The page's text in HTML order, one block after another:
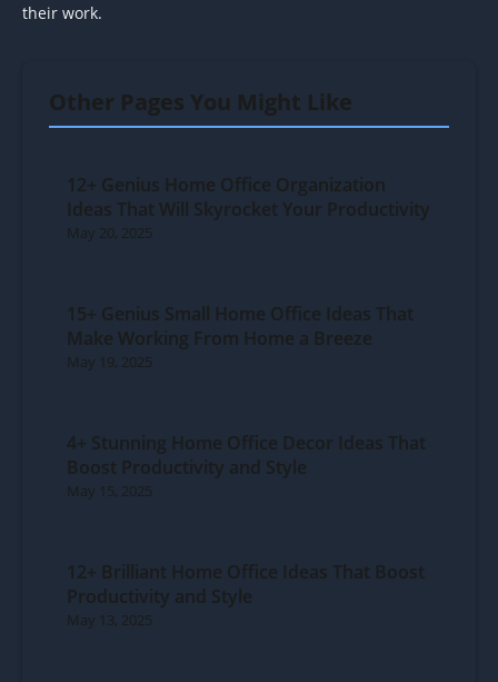
their work.
Other Pages You Might Like
12+ Genius Home Office Organization
Ideas That Will Skyrocket Your Productivity
May 20, 2025
15+ Genius Small Home Office Ideas That
Make Working From Home a Breeze
May 19, 2025
4+ Stunning Home Office Decor Ideas That
Boost Productivity and Style
May 15, 2025
12+ Brilliant Home Office Ideas That Boost
Productivity and Style
May 13, 2025